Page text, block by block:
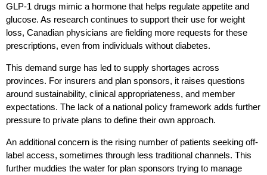
GLP-1 drugs mimic a hormone that helps regulate appetite and
glucose. As research continues to support their use for weight
loss, Canadian physicians are fielding more requests for these
prescriptions, even from individuals without diabetes.
This demand surge has led to supply shortages across
provinces. For insurers and plan sponsors, it raises questions
around sustainability, clinical appropriateness, and member
expectations. The lack of a national policy framework adds further
pressure to private plans to define their own approach.
An additional concern is the rising number of patients seeking off-
label access, sometimes through less traditional channels. This
further muddies the water for plan sponsors trying to manage